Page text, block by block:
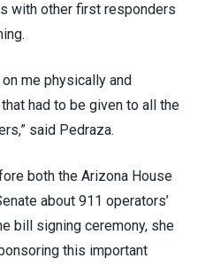
with other first responders
me physically and
had to be given to all the
said Pedraza.
both the Arizona House
about 911 operators’
bill signing ceremony, she
this important